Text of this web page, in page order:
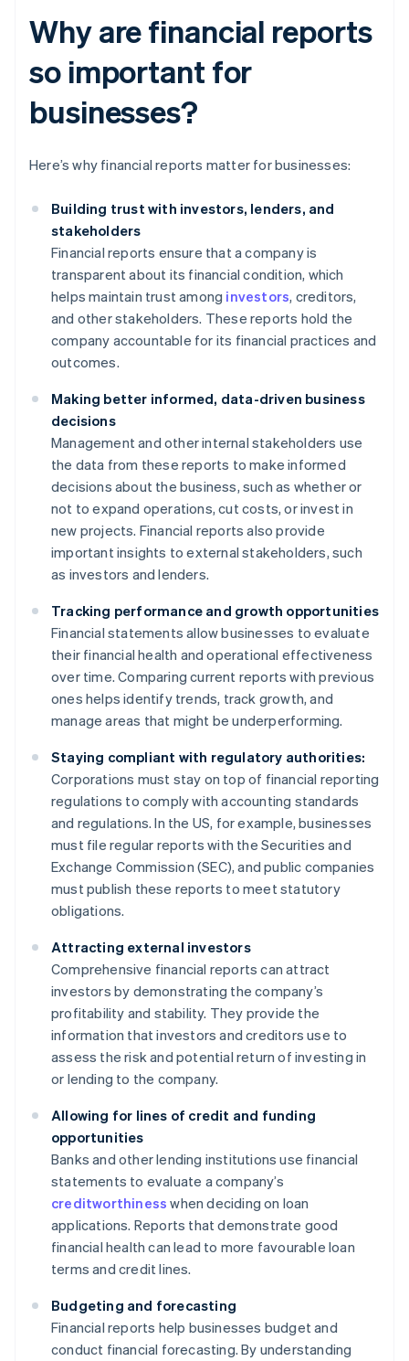
Why are financial reports
so important for
businesses?
Here’s why financial reports matter for businesses:
Building trust with investors, lenders, and
stakeholders
Financial reports ensure that a company is
transparent about its financial condition, which
helps maintain trust among investors, creditors,
and other stakeholders. These reports hold the
company accountable for its financial practices and
outcomes.
Making better informed, data-driven business
decisions
Management and other internal stakeholders use
the data from these reports to make informed
decisions about the business, such as whether or
not to expand operations, cut costs, or invest in
new projects. Financial reports also provide
important insights to external stakeholders, such
as investors and lenders.
Tracking performance and growth opportunities
Financial statements allow businesses to evaluate
their financial health and operational effectiveness
over time. Comparing current reports with previous
ones helps identify trends, track growth, and
manage areas that might be underperforming.
Staying compliant with regulatory authorities:
Corporations must stay on top of financial reporting
regulations to comply with accounting standards
and regulations. In the US, for example, businesses
must file regular reports with the Securities and
Exchange Commission (SEC), and public companies
must publish these reports to meet statutory
obligations.
Attracting external investors
Comprehensive financial reports can attract
investors by demonstrating the company’s
profitability and stability. They provide the
information that investors and creditors use to
assess the risk and potential return of investing in
or lending to the company.
Allowing for lines of credit and funding
opportunities
Banks and other lending institutions use financial
statements to evaluate a company’s
creditworthiness when deciding on loan
applications. Reports that demonstrate good
financial health can lead to more favourable loan
terms and credit lines.
Budgeting and forecasting
Financial reports help businesses budget and
conduct financial forecasting. By understanding